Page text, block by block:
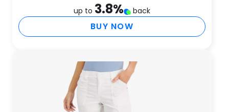
up to 3.8% back
BUY NOW